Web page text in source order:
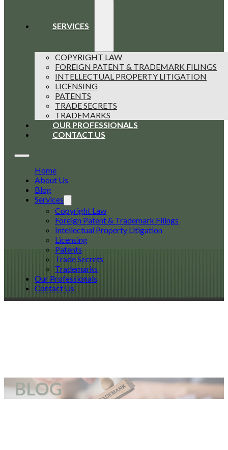
SERVICES
COPYRIGHT LAW
FOREIGN PATENT & TRADEMARK FILINGS
INTELLECTUAL PROPERTY LITIGATION
LICENSING
PATENTS
TRADE SECRETS
TRADEMARKS
OUR PROFESSIONALS
CONTACT US
Home
About Us
Blog
Services
Copyright Law
Foreign Patent & Trademark Filings
Intellectual Property Litigation
Licensing
Patents
Trade Secrets
Trademarks
Our Professionals
Contact Us
BLOG